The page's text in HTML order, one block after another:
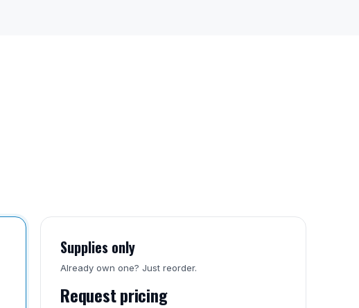
Supplies only
Already own one? Just reorder.
Request pricing